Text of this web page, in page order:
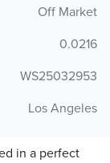
Off Market
0.0216
WS25032953
Los Angeles
in a perfect